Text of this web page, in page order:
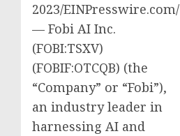
2023/EINPresswire.com/
— Fobi AI Inc.
(FOBI:TSXV)
(FOBIF:OTCQB) (the
“Company” or “Fobi”),
an industry leader in
harnessing AI and